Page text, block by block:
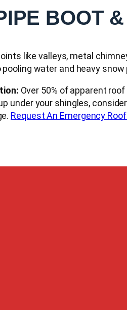
BOOT
like valleys, metal
water and heavy snow
Over 50% of apparent
under your shingles,
Request An Emergency